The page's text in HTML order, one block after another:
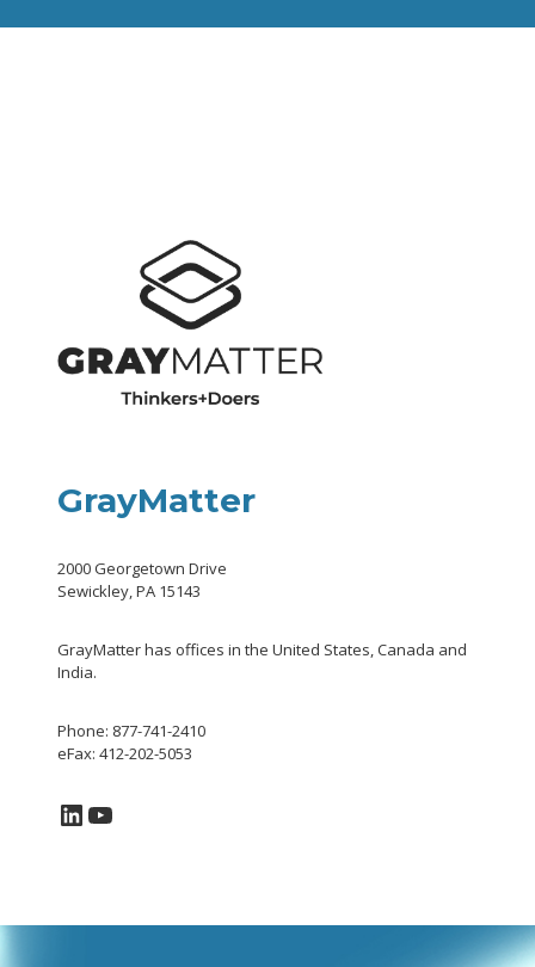
GrayMatter
2000 Georgetown Drive
Sewickley, PA 15143
GrayMatter has offices in the United States, Canada and
India.
Phone: 877-741-2410
eFax: 412-202-5053
LinkedIn
YouTube